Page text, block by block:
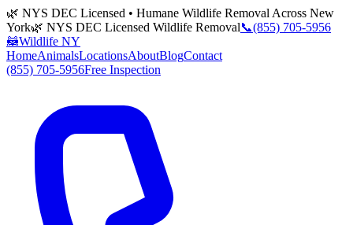
🌿 NYS DEC Licensed • Humane Wildlife Removal Across New
York🌿 NYS DEC Licensed Wildlife Removal📞(855) 705-5956
🦝Wildlife NY
HomeAnimalsLocationsAboutBlogContact
(855) 705-5956Free Inspection